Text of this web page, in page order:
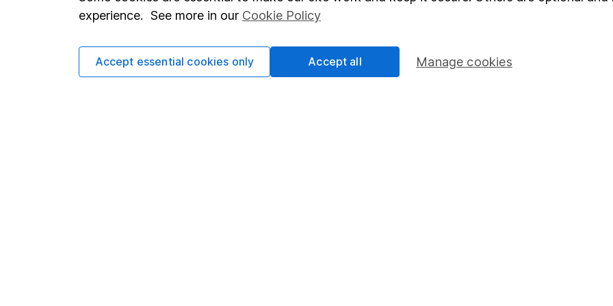
Terms & Conditions
Privacy notice
Corporate Social Responsibility
Pension drawdown
experience. See more in our Cookie Policy
Manage cookies
Accept essential cookies only Accept all